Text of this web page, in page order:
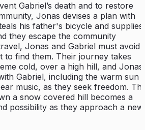
Gabriel’s death and to restore
Jonas devises a plan with
his father's bicycle and supplies
they escape the community
Jonas and Gabriel must avoid
to find them. Their journey takes
cold, over a high hill, and Jonas
Gabriel, including the warm sun
music, as they seek freedom.
a snow covered hill becomes a
possibility as they approach a new